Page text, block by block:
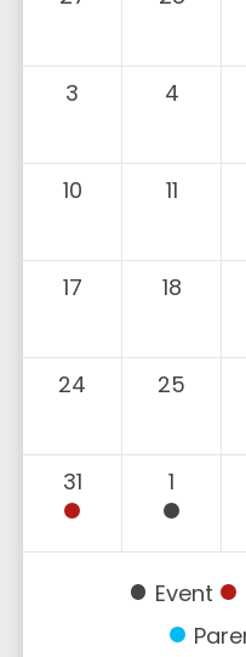
3 4
10 11
17 18
24 25
31 1
Event